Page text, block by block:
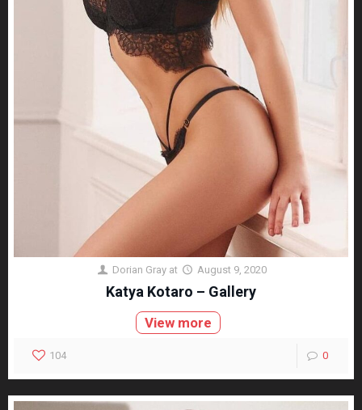
Dorian Gray at August 9, 2020
Katya Kotaro – Gallery
View more
104 0